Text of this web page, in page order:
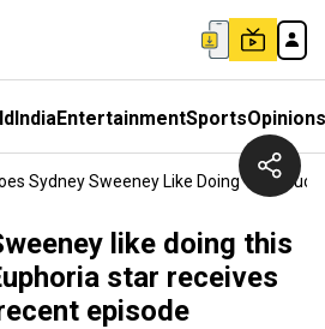
IndiaEntertainmentSportsOpinions
Sydney Sweeney Like Doing This
like doing this
star receives
episode